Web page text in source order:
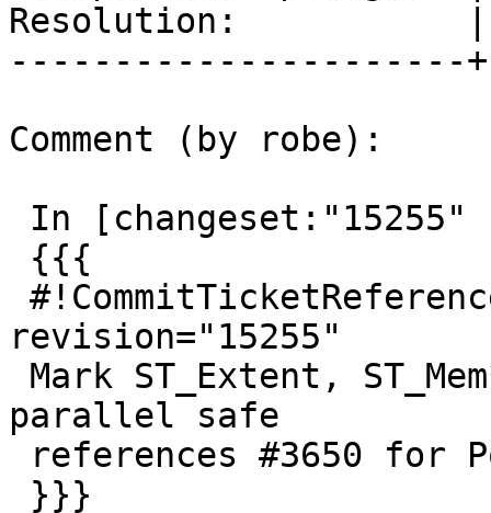
Resolution:           |
----------------------
Comment (by robe):
revision="15255"
parallel safe